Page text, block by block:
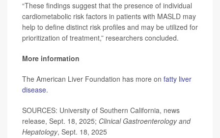
“These findings suggest that the presence of individual
cardiometabolic risk factors in patients with MASLD may
help to define distinct risk profiles and may be utilized for
prioritization of treatment,” researchers concluded.
More information
The American Liver Foundation has more on fatty liver
disease.
SOURCES: University of Southern California, news
release, Sept. 18, 2025; Clinical Gastroenterology and
Hepatology, Sept. 18, 2025